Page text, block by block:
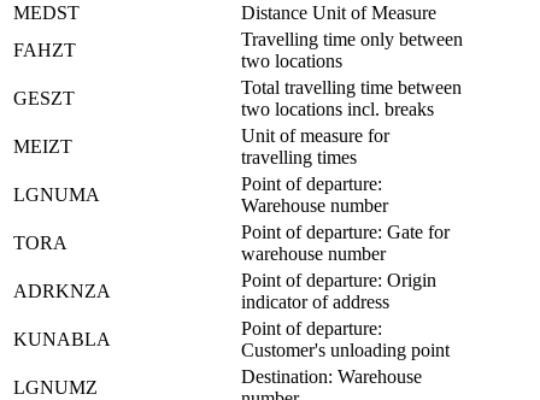
MEDST
Distance Unit of Measure
FAHZT
Travelling time only between
two locations
GESZT
Total travelling time between
two locations incl. breaks
MEIZT
Unit of measure for
travelling times
LGNUMA
Point of departure:
Warehouse number
TORA
Point of departure: Gate for
warehouse number
ADRKNZA
Point of departure: Origin
indicator of address
KUNABLA
Point of departure:
Customer's unloading point
LGNUMZ
Destination: Warehouse